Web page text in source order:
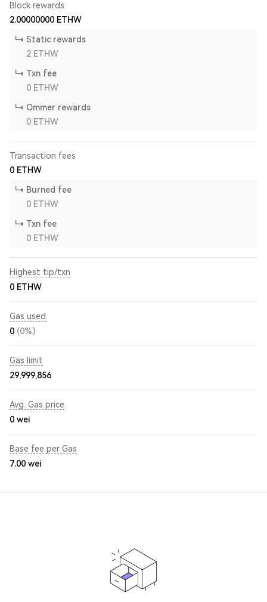
Block rewards
2.00000000 ETHW
Static rewards
2 ETHW
Txn fee
0 ETHW
Ommer rewards
0 ETHW
Transaction fees
0 ETHW
Burned fee
0 ETHW
Txn fee
0 ETHW
Highest tip/txn
0 ETHW
Gas used
0 (0%)
Gas limit
29,999,856
Avg. Gas price
0 wei
Base fee per Gas
7.00 wei